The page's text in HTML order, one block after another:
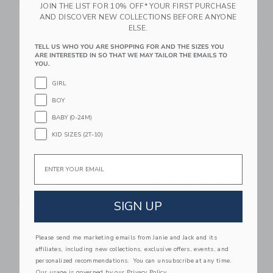
Free Shipping $ 27,00
Free Shipping
Link Link
Wide-Brim Felt Hat
$ 38,00
Link
And Jack Quinn Hat
$ 34,00
Link Link Link
JOIN THE LIST FOR 10% OFF* YOUR FIRST PURCHASE
AND DISCOVER NEW COLLECTIONS BEFORE ANYONE
ELSE.
TELL US WHO YOU ARE SHOPPING FOR AND THE SIZES YOU
ARE INTERESTED IN SO THAT WE MAY TAILOR THE EMAILS TO
YOU.
GIRL
BOY
BABY (0-24M)
KID SIZES (2T-10)
SIGN UP
Please send me marketing emails from Janie and Jack and its
affiliates, including new collections, exclusive offers, events, and
personalized recommendations. You can unsubscribe at any time.